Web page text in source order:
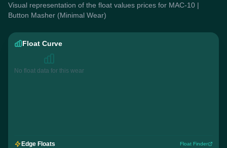
Visual representation of the float values prices for MAC-10 |
Button Masher (Minimal Wear)
Float Curve
No float data for this wear
Edge Floats Float Finder